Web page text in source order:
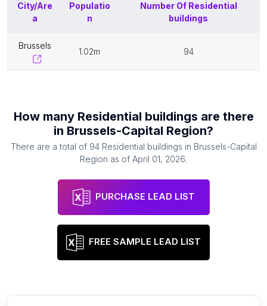
City/Are
a
Populatio
n
Number Of Residential
buildings
brussels
1.02m 94
How many Residential buildings are there
in Brussels-Capital Region?
There are a total of 94 Residential buildings in Brussels-Capital
Region as of April 01, 2026.
PURCHASE LEAD LIST
FREE SAMPLE LEAD LIST